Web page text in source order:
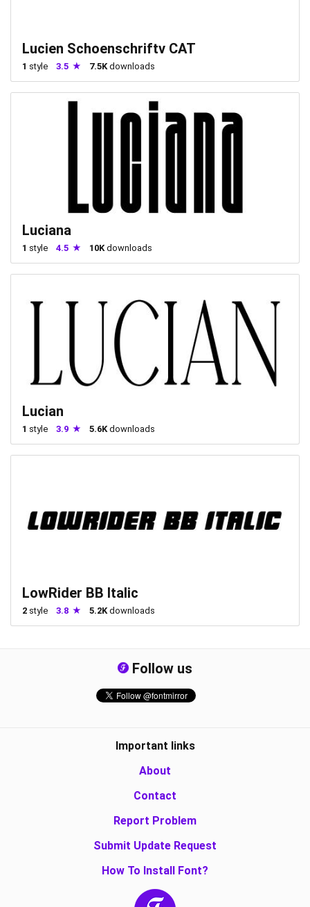
Lucien Schoenschriftv CAT
1 style 3.5 7.5K downloads
Luciana
1 style 4.5 10K downloads
Lucian
1 style 3.9 5.6Kdownloads
LowRider BB Italic
2 style 3.8 5.2Kdownloads
Follow us
Important links
About
Contact
Report Problem
Submit Update Request
How To Install Font?